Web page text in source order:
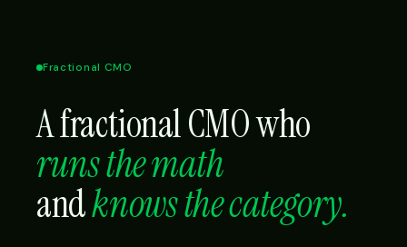
Fractional CMO
A fractional CMO who
runs the math
andknows the category.